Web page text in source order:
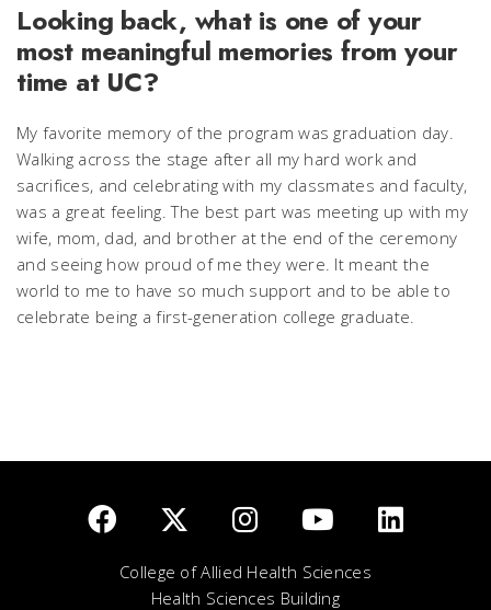
Looking back, what is one of your
most meaningful memories from your
time at UC?
My favorite memory of the program was graduation day.
Walking across the stage after all my hard work and
sacrifices, and celebrating with my classmates and faculty,
was a great feeling. The best part was meeting up with my
wife, mom, dad, and brother at the end of the ceremony
and seeing how proud of me they were. It meant the
world to me to have so much support and to be able to
celebrate being a first-generation college graduate.
College of Allied Health Sciences
Health Sciences Building